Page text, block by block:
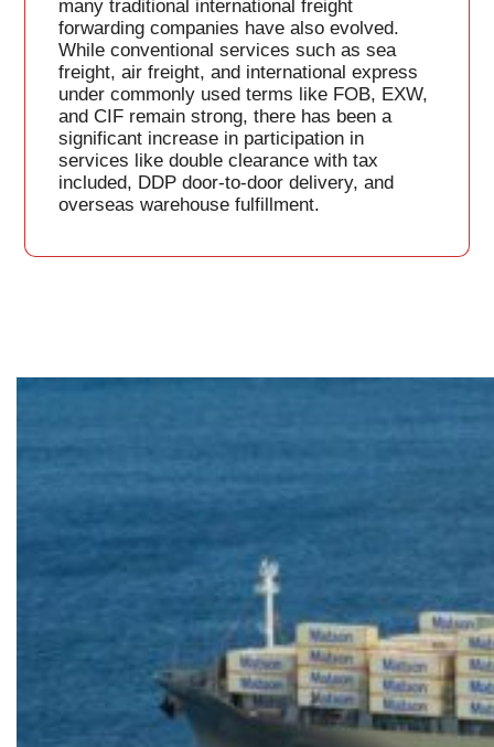
many traditional international freight
forwarding companies have also evolved.
While conventional services such as sea
freight, air freight, and international express
under commonly used terms like FOB, EXW,
and CIF remain strong, there has been a
significant increase in participation in
services like double clearance with tax
included, DDP door-to-door delivery, and
overseas warehouse fulfillment.